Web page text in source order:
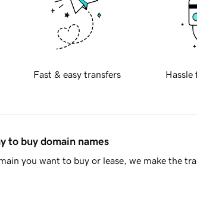
Fast & easy transfers Hassle
to buy domain names
you want to buy or lease, we make the